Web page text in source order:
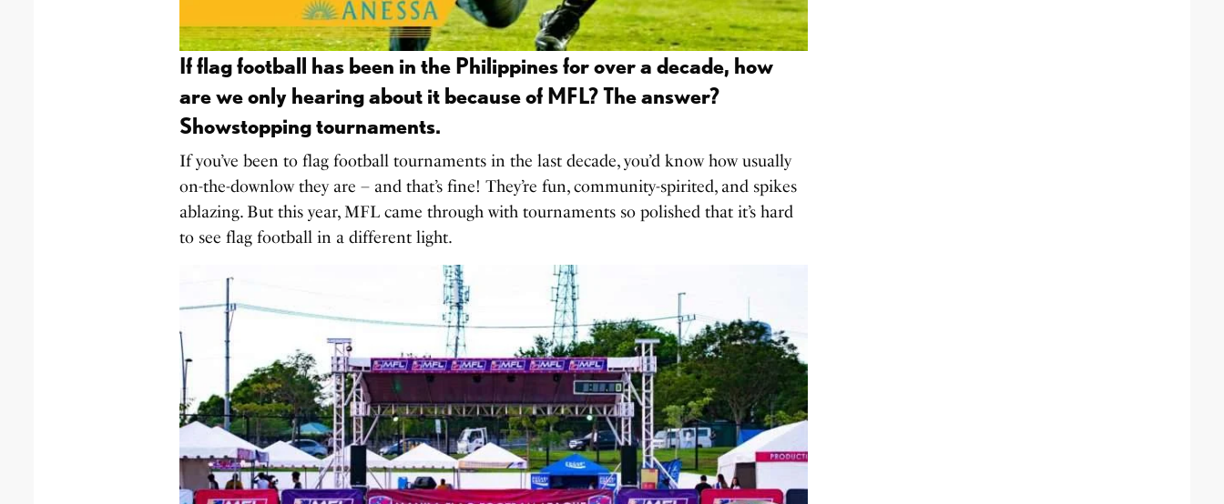
If flag football has been in the Philippines for over a decade, how
are we only hearing about it because of MFL? The answer?
Showstopping tournaments.
If you’ve been to flag football tournaments in the last decade, you’d know how usually
on-the-downlow they are – and that’s fine! They’re fun, community-spirited, and spikes
ablazing. But this year, MFL came through with tournaments so polished that it’s hard
to see flag football in a different light.